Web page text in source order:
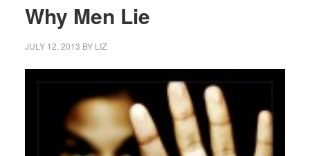
Why Men Lie
JULY 12, 2013 BY LIZ